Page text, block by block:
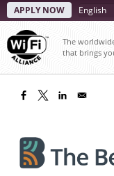
Skip
to
main
content
APPLY NOW
Select
The
that brings